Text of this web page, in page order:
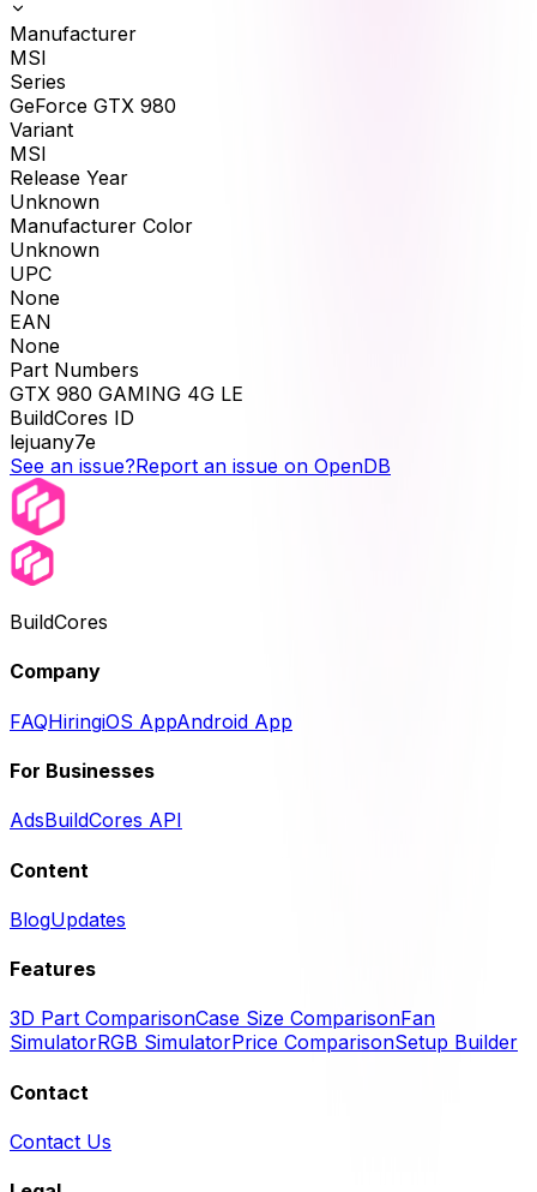
Manufacturer
MSI
Series
GeForce GTX 980
Variant
MSI
Release Year
Unknown
Manufacturer Color
Unknown
UPC
None
EAN
None
Part Numbers
GTX 980 GAMING 4G LE
BuildCores ID
lejuany7e
See an issue?Report an issue on OpenDB
BuildCores
Company
FAQHiringiOS AppAndroid App
For Businesses
AdsBuildCores API
Content
BlogUpdates
Features
3D Part ComparisonCase Size ComparisonFan
SimulatorRGB SimulatorPrice ComparisonSetup Builder
Contact
Contact Us